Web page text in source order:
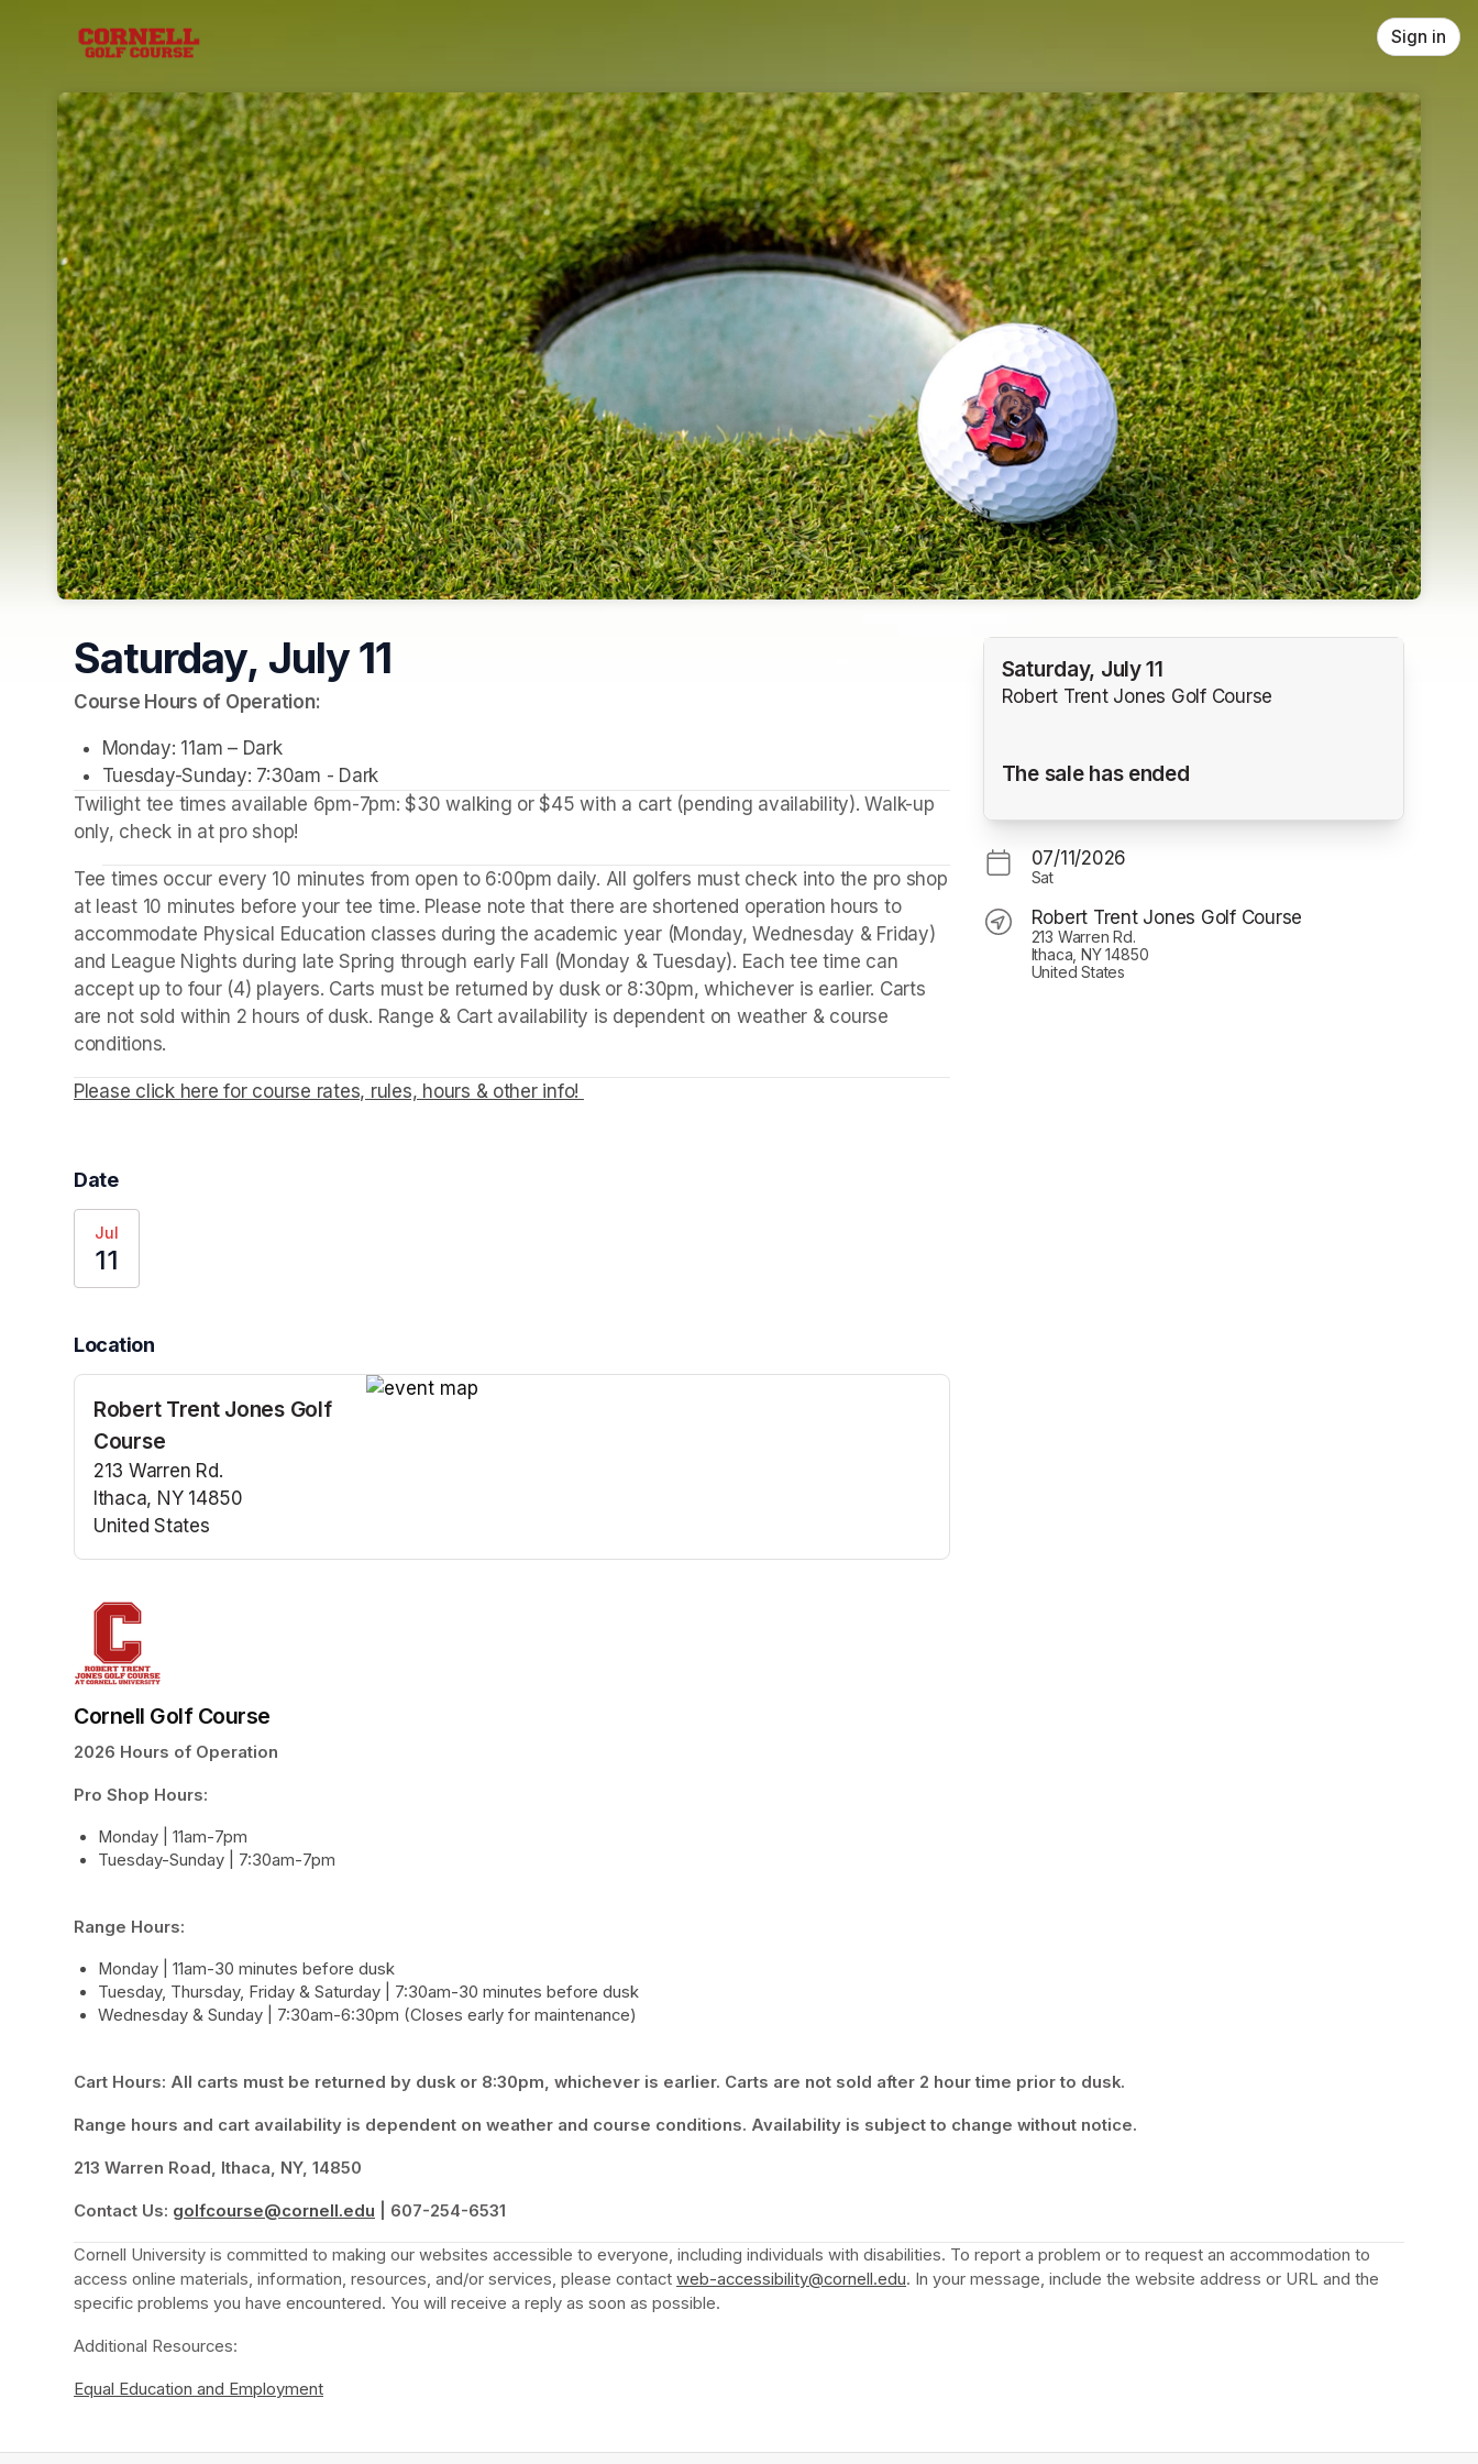
Sign in
Saturday, July 11
(opens in a new tab)
Course Hours of Operation:
Monday: 11am – Dark
Tuesday-Sunday: 7:30am - Dark
Twilight tee times available 6pm-7pm: $30 walking or $45 with a cart (pending availability). Walk-up
only, check in at pro shop!
Tee times occur every 10 minutes from open to 6:00pm daily. All golfers must check into the pro shop
at least 10 minutes before your tee time. Please note that there are shortened operation hours to
accommodate Physical Education classes during the academic year (Monday, Wednesday & Friday)
and League Nights during late Spring through early Fall (Monday & Tuesday). Each tee time can
accept up to four (4) players. Carts must be returned by dusk or 8:30pm, whichever is earlier. Carts
are not sold within 2 hours of dusk. Range & Cart availability is dependent on weather & course
conditions.
Please click here for course rates, rules, hours & other info!
Date
Jul
11
Location
Robert Trent Jones Golf
Course
213 Warren Rd.
Ithaca, NY 14850
United States
Saturday, July 11
Robert Trent Jones Golf Course
The sale has ended
07/11/2026
Sat
Robert Trent Jones Golf Course
213 Warren Rd.
Ithaca, NY 14850
United States
Cornell Golf Course
2026 Hours of Operation
Pro Shop Hours:
Monday | 11am-7pm
Tuesday-Sunday | 7:30am-7pm
Range Hours:
Monday | 11am-30 minutes before dusk
Tuesday, Thursday, Friday & Saturday | 7:30am-30 minutes before dusk
Wednesday & Sunday | 7:30am-6:30pm (Closes early for maintenance)
Cart Hours: All carts must be returned by dusk or 8:30pm, whichever is earlier. Carts are not sold after 2 hour time prior to dusk.
Range hours and cart availability is dependent on weather and course conditions. Availability is subject to change without notice.
213 Warren Road, Ithaca, NY, 14850
Contact Us: golfcourse@cornell.edu (opens in a new tab)
| 607-254-6531
Cornell University is committed to making our websites accessible to everyone, including individuals with disabilities. To report a problem or to request an accommodation to
access online materials, information, resources, and/or services, please contact web-accessibility@cornell.edu(opens in a new tab)
. In your message, include the website address or URL and the
specific problems you have encountered. You will receive a reply as soon as possible.
Additional Resources:
Equal Education and Employment